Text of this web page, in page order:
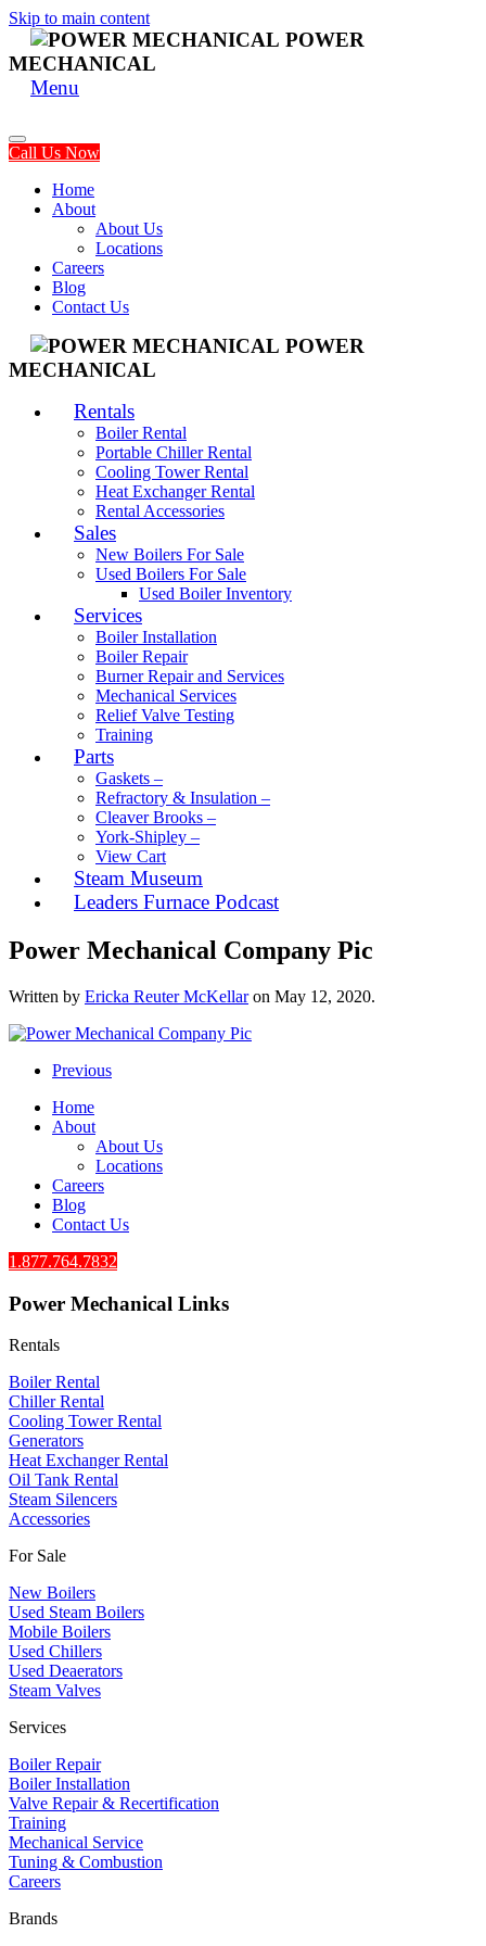
Skip to main content
POWER
MECHANICAL
Menu
Call Us Now
Home
About
About Us
Locations
Careers
Blog
Contact Us
POWER
MECHANICAL
Rentals
Boiler Rental
Portable Chiller Rental
Cooling Tower Rental
Heat Exchanger Rental
Rental Accessories
Sales
New Boilers For Sale
Used Boilers For Sale
Used Boiler Inventory
Services
Boiler Installation
Boiler Repair
Burner Repair and Services
Mechanical Services
Relief Valve Testing
Training
Parts
Gaskets –
Refractory & Insulation –
Cleaver Brooks –
York-Shipley –
View Cart
Steam Museum
Leaders Furnace Podcast
Power Mechanical Company Pic
Written by Ericka Reuter McKellaron May 12, 2020.
Previous
Home
About
About Us
Locations
Careers
Blog
Contact Us
1.877.764.7832
Power Mechanical Links
Rentals
Boiler Rental
Chiller Rental
Cooling Tower Rental
​Generators
Heat Exchanger Rental
Oil Tank Rental
Steam Silencers
Accessories
For Sale
New Boilers
Used Steam Boilers
Mobile Boilers
Used Chillers
Used Deaerators
Steam Valves
Services
Boiler Repair
Boiler Installation
Valve Repair & Recertification
Training
Mechanical Service
​Tuning & Combustion
Careers
Brands